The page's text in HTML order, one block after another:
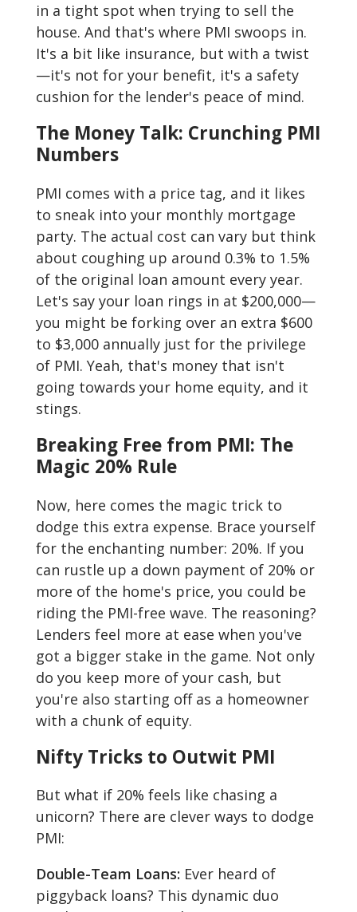
in a tight spot when trying to sell the
house. And that's where PMI swoops in.
It's a bit like insurance, but with a twist
—it's not for your benefit, it's a safety
cushion for the lender's peace of mind.
The Money Talk: Crunching PMI
Numbers
PMI comes with a price tag, and it likes
to sneak into your monthly mortgage
party. The actual cost can vary but think
about coughing up around 0.3% to 1.5%
of the original loan amount every year.
Let's say your loan rings in at $200,000—
you might be forking over an extra $600
to $3,000 annually just for the privilege
of PMI. Yeah, that's money that isn't
going towards your home equity, and it
stings.
Breaking Free from PMI: The
Magic 20% Rule
Now, here comes the magic trick to
dodge this extra expense. Brace yourself
for the enchanting number: 20%. If you
can rustle up a down payment of 20% or
more of the home's price, you could be
riding the PMI-free wave. The reasoning?
Lenders feel more at ease when you've
got a bigger stake in the game. Not only
do you keep more of your cash, but
you're also starting off as a homeowner
with a chunk of equity.
Nifty Tricks to Outwit PMI
But what if 20% feels like chasing a
unicorn? There are clever ways to dodge
PMI:
Double-Team Loans: Ever heard of
piggyback loans? This dynamic duo